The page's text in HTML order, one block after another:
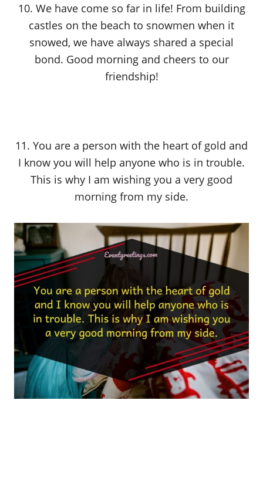
10. We have come so far in life! From building
castles on the beach to snowmen when it
snowed, we have always shared a special
bond. Good morning and cheers to our
friendship!
11. You are a person with the heart of gold and
I know you will help anyone who is in trouble.
This is why I am wishing you a very good
morning from my side.